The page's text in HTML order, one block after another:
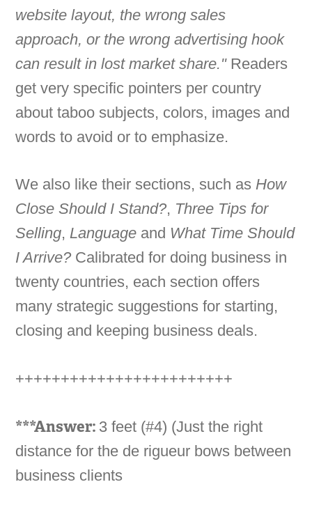
website layout, the wrong sales
approach, or the wrong advertising hook
can result in lost market share." Readers
get very specific pointers per country
about taboo subjects, colors, images and
words to avoid or to emphasize.
We also like their sections, such asHow
Close Should I Stand?, Three Tips for
Selling,Language and What Time Should
I Arrive? Calibrated for doing business in
twenty countries, each section offers
many strategic suggestions for starting,
closing and keeping business deals.
++++++++++++++++++++++++
***Answer: 3 feet (#4) (Just the right
distance for the de rigueur bows between
business clients